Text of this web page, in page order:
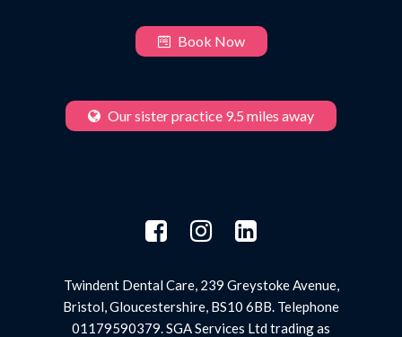
Book Now
Our sister practice 9.5 miles away
Twindent Dental Care, 239 Greystoke Avenue,
Bristol, Gloucestershire, BS10 6BB. Telephone
01179590379. SGA Services Ltd trading as